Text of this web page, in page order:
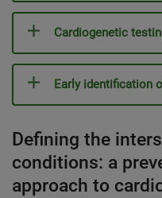
Cardiogenetic
Early identification
Defining the
conditions: a
approach to